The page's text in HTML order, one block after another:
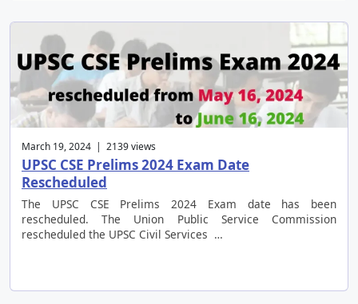
March 19, 2024 | 2139 views
UPSC CSE Prelims 2024 Exam Date
Rescheduled
The UPSC CSE Prelims 2024 Exam date has been
rescheduled. The Union Public Service Commission
rescheduled the UPSC Civil Services …